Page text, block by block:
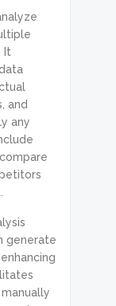
It
and
any
generate